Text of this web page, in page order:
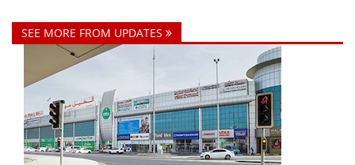
SEE MORE FROM UPDATES